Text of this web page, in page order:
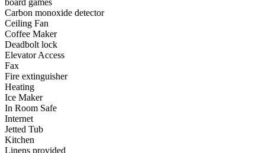
board games
Carbon monoxide detector
Ceiling Fan
Coffee Maker
Deadbolt lock
Elevator Access
Fax
Fire extinguisher
Heating
Ice Maker
In Room Safe
Internet
Jetted Tub
Kitchen
Linens provided